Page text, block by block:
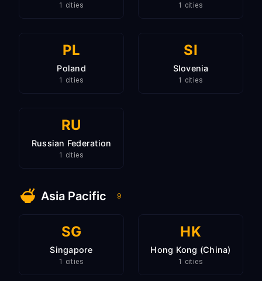
1 cities 1 cities
PL
Poland
1 cities
SI
Slovenia
1 cities
RU
Russian Federation
1 cities
Asia Pacific 9
SG
Singapore
1 cities
HK
Hong Kong (China)
1 cities